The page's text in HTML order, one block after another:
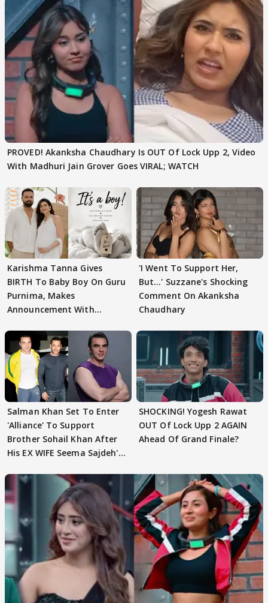
PROVED! Akanksha Chaudhary Is OUT Of Lock Upp 2, Video
With Madhuri Jain Grover Goes VIRAL; WATCH
Karishma Tanna Gives
BIRTH To Baby Boy On Guru
Purnima, Makes
Announcement With
'I Went To Support Her,
But…' Suzzane's Shocking
Comment On Akanksha
Chaudhary
Salman Khan Set To Enter
'Alliance' To Support
Brother Sohail Khan After
His EX WIFE Seema Sajdeh's
SHOCKING! Yogesh Rawat
OUT Of Lock Upp 2 AGAIN
Ahead Of Grand Finale?